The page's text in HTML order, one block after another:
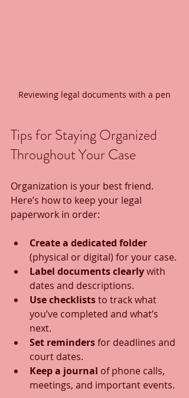
Reviewing legal documents with a pen
Tips for Staying Organized
Throughout Your Case
Organization is your best friend.
Here’s how to keep your legal
paperwork in order:
Create a dedicated folder
(physical or digital) for your case.
Label documents clearly with
dates and descriptions.
Use checklists to track what
you’ve completed and what’s
next.
Set reminders for deadlines and
court dates.
Keep a journal of phone calls,
meetings, and important events.